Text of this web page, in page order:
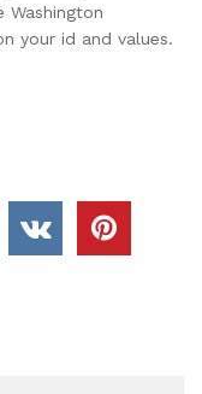
your id and values.